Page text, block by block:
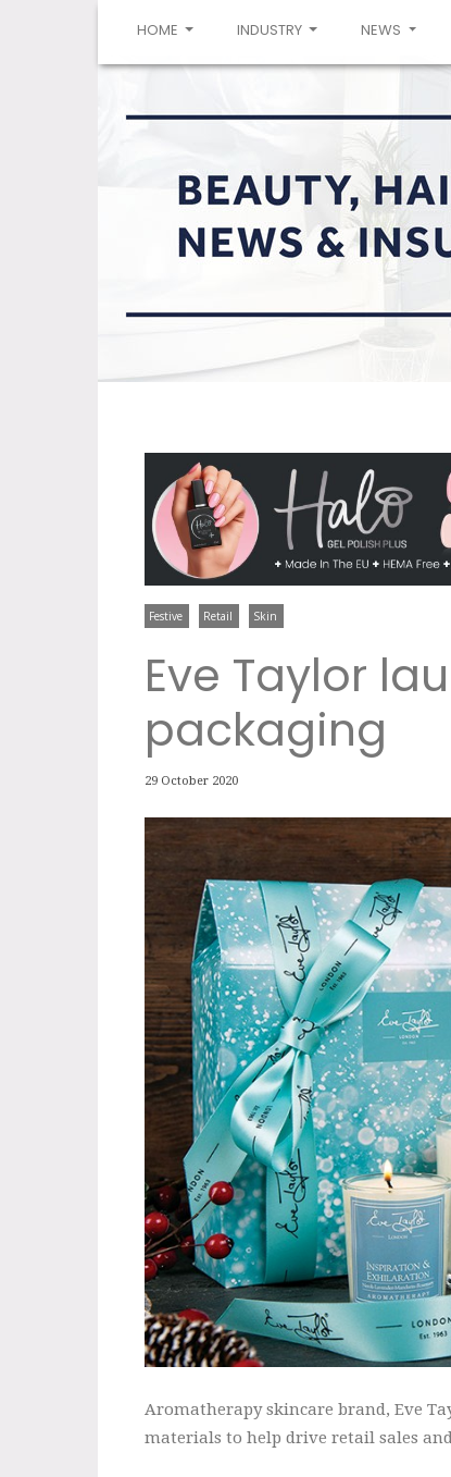
HOME (CURRENT)INDUSTRY NEWS
Festive Retail Skin
Eve Taylor
packaging
29 October 2020
Aromatherapy skincare brand, Eve
materials to help drive retail sales